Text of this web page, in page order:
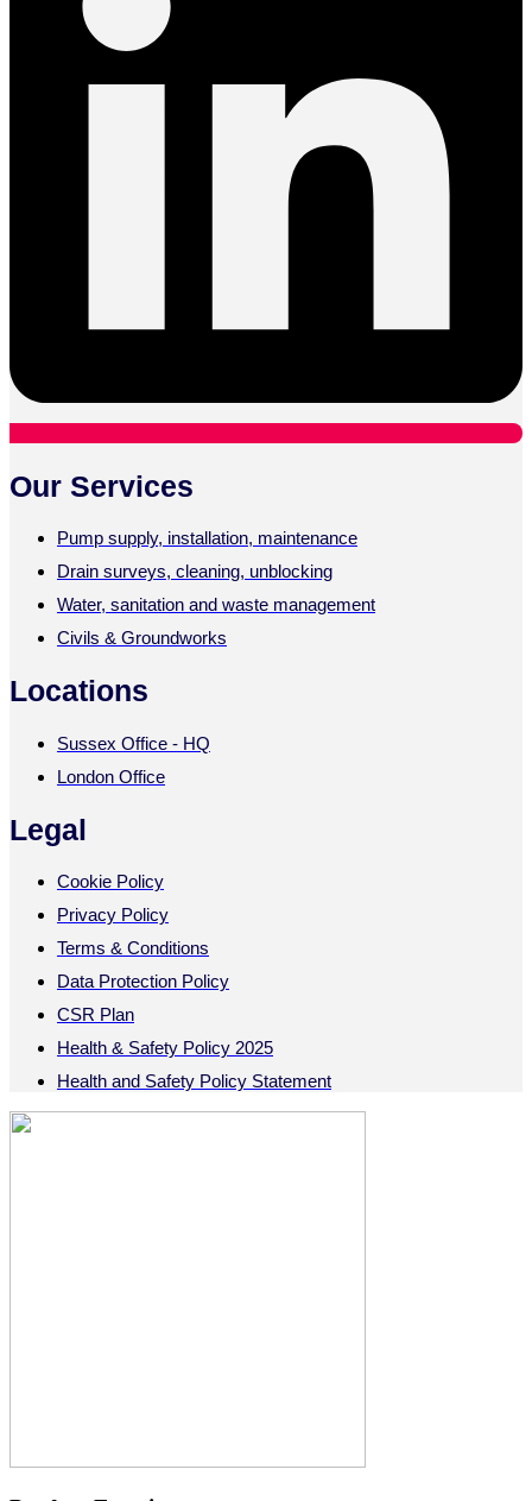
Our Services
Pump supply, installation, maintenance
Drain surveys, cleaning, unblocking
Water, sanitation and waste management
Civils & Groundworks
Locations
Sussex Office - HQ
London Office
Legal
Cookie Policy
Privacy Policy
Terms & Conditions
Data Protection Policy
CSR Plan
Health & Safety Policy 2025
Health and Safety Policy Statement